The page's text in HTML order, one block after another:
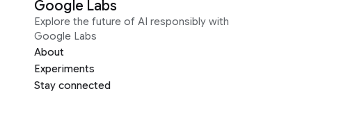
Google Labs
Explore the future of AI responsibly with
Google Labs
About
Experiments
Stay connected